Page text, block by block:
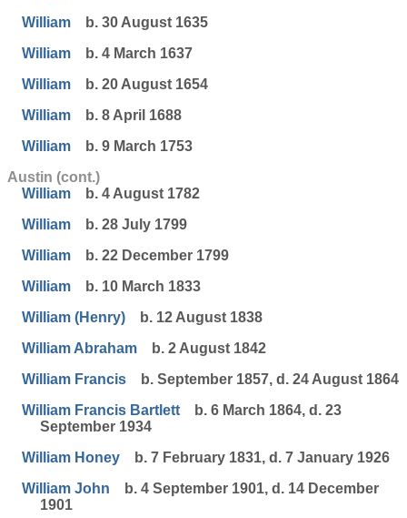
William
b. 30 August 1635
William
b. 4 March 1637
William
b. 20 August 1654
William
b. 8 April 1688
William
b. 9 March 1753
Austin (cont.)
William
b. 4 August 1782
William
b. 28 July 1799
William
b. 22 December 1799
William
b. 10 March 1833
William (Henry)
b. 12 August 1838
William Abraham
b. 2 August 1842
William Francis
b. September 1857, d. 24 August 1864
William Francis Bartlett
b. 6 March 1864, d. 23
September 1934
William Honey
b. 7 February 1831, d. 7 January 1926
William John
b. 4 September 1901, d. 14 December
1901